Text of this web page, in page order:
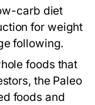
carb diet
for weight
following.
foods that
the Paleo
foods and